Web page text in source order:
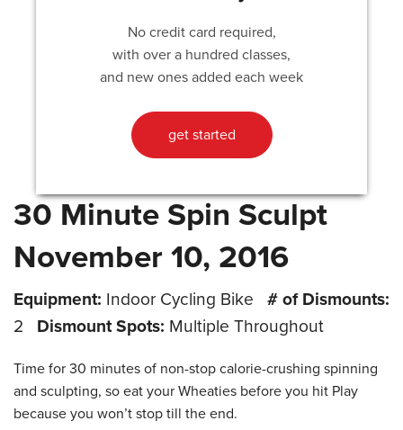
No credit card required,
with over a hundred classes,
and new ones added each week
get started
30 Minute Spin Sculpt
November 10, 2016
Equipment: Indoor Cycling Bike
# of Dismounts:
2
Dismount Spots: Multiple Throughout
Time for 30 minutes of non-stop calorie-crushing spinning
and sculpting, so eat your Wheaties before you hit Play
because you won’t stop till the end.